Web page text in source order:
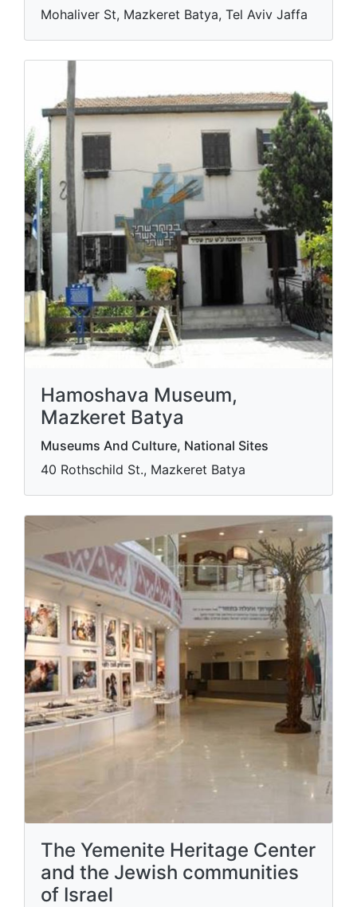
Mohaliver St, Mazkeret Batya, Tel Aviv Jaffa
Hamoshava Museum,
Mazkeret Batya
Museums And Culture, National Sites
40 Rothschild St., Mazkeret Batya
The Yemenite Heritage Center
and the Jewish communities
of Israel